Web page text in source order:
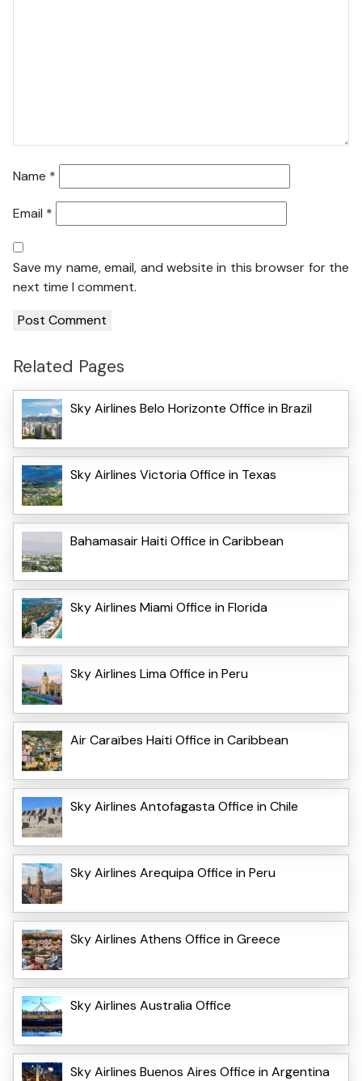
Name *
Email *
Save my name, email, and website in this browser for the
next time I comment.
Related Pages
Sky Airlines Belo Horizonte Office in Brazil
Sky Airlines Victoria Office in Texas
Bahamasair Haiti Office in Caribbean
Sky Airlines Miami Office in Florida
Sky Airlines Lima Office in Peru
Air Caraïbes Haiti Office in Caribbean
Sky Airlines Antofagasta Office in Chile
Sky Airlines Arequipa Office in Peru
Sky Airlines Athens Office in Greece
Sky Airlines Australia Office
Sky Airlines Buenos Aires Office in Argentina